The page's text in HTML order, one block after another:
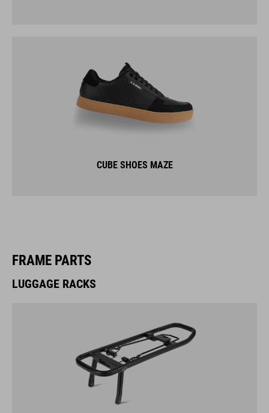
CUBE SHOES MAZE
FRAME PARTS
LUGGAGE RACKS